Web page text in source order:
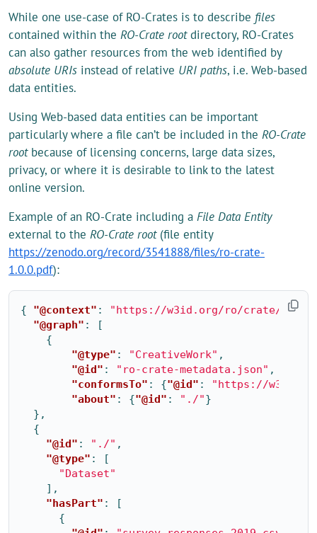
While one use-case of RO-Crates is to describe files
contained within the RO-Crate rootdirectory, RO-Crates
can also gather resources from the web identified by
absolute URIs instead of relative URI paths, i.e. Web-based
data entities.
Using Web-based data entities can be important
particularly where a file can’t be included in the RO-Crate
rootbecause of licensing concerns, large data sizes,
privacy, or where it is desirable to link to the latest
online version.
Example of an RO-Crate including a File Data Entity
external to the RO-Crate root(file entity
https://zenodo.org/record/3541888/files/ro-crate-
1.0.0.pdf):
{ "@context" :
"https://w3id.org/ro/crate/1.1/
"@graph" :
[
{
"@type" : "CreativeWork" ,
"@id" : "ro-crate-metadata.json" ,
"conformsTo" : {"@id" :
"https://
"about" : {"@id" : "./"}
},
{
"@id" : "./" ,
"@type" :
[
"Dataset"
],
"hasPart" :
[
{